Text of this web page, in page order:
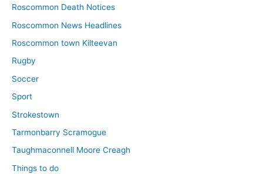
Roscommon Death Notices
Roscommon News Headlines
Roscommon town Kilteevan
Rugby
Soccer
Sport
Strokestown
Tarmonbarry Scramogue
Taughmaconnell Moore Creagh
Things to do